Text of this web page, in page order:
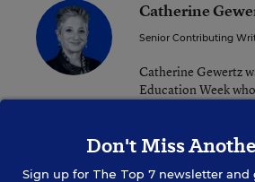
Catherine
Senior Contributing
Catherine Gewertz
Education Week
twitteremail
Don't Miss
Sign up for The Top 7newsletter and